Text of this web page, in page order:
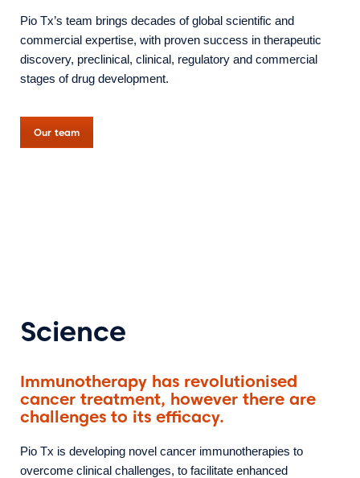
Pio Tx’s team brings decades of global scientific and
commercial expertise, with proven success in therapeutic
discovery, preclinical, clinical, regulatory and commercial
stages of drug development.
Our team
Science
Immunotherapy has revolutionised
cancer treatment, however there are
challenges to its efficacy.
Pio Tx is developing novel cancer immunotherapies to
overcome clinical challenges, to facilitate enhanced